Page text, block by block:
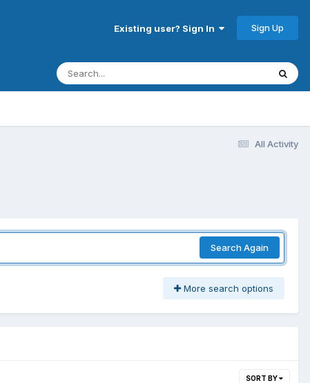
Existing user? Sign In Sign Up
All Activity
Search Again
More search options
SORT BY